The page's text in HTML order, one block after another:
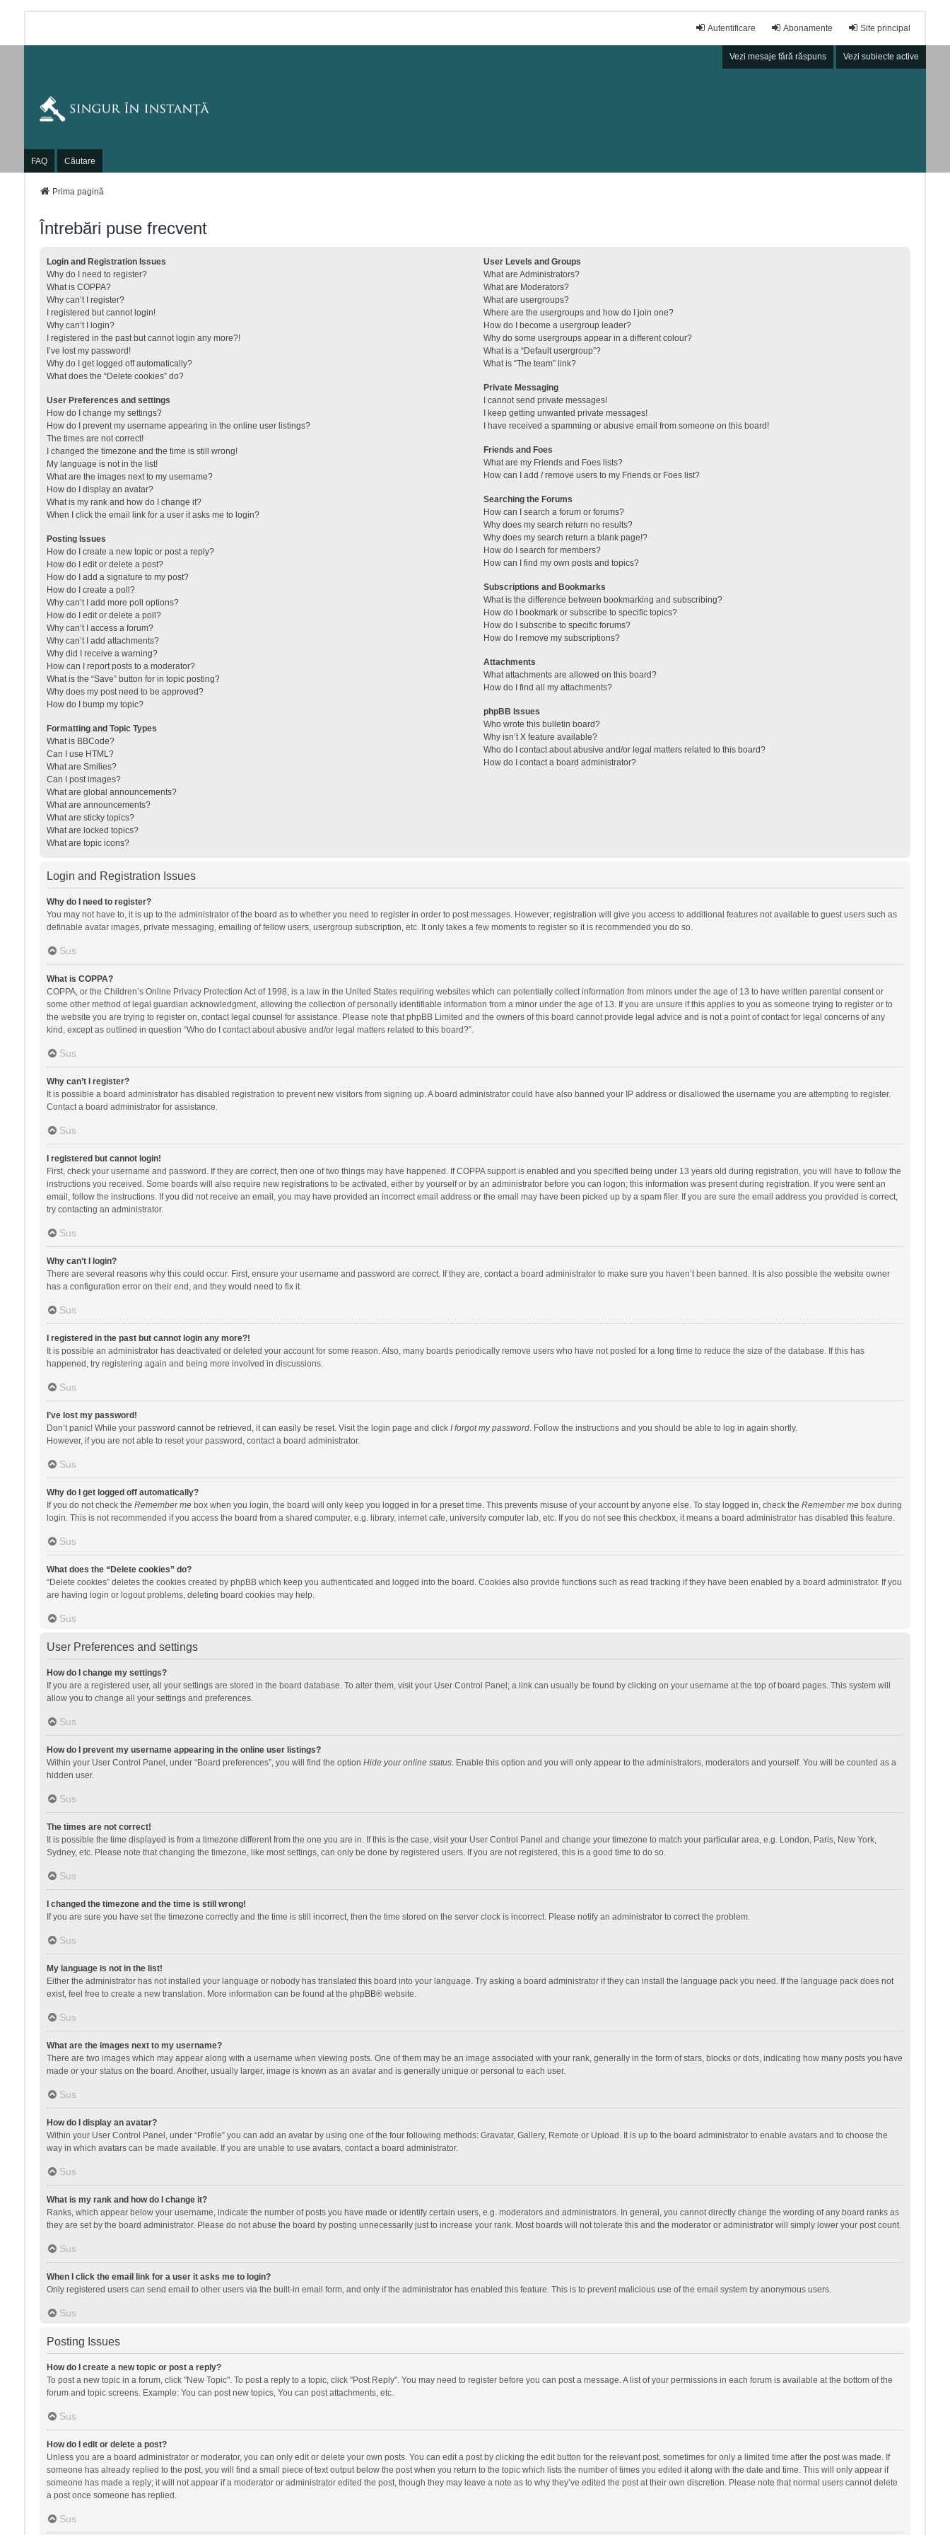
Site principal
Abonamente
Autentificare
Vezi mesaje fără răspuns Vezi subiecte active
FAQ Căutare
Prima pagină
Întrebări puse frecvent
Login and Registration Issues
Why do I need to register?
What is COPPA?
Why can’t I register?
I registered but cannot login!
Why can’t I login?
I registered in the past but cannot login any more?!
I’ve lost my password!
Why do I get logged off automatically?
What does the “Delete cookies” do?
User Preferences and settings
How do I change my settings?
How do I prevent my username appearing in the online user listings?
The times are not correct!
I changed the timezone and the time is still wrong!
My language is not in the list!
What are the images next to my username?
How do I display an avatar?
What is my rank and how do I change it?
When I click the email link for a user it asks me to login?
Posting Issues
How do I create a new topic or post a reply?
How do I edit or delete a post?
How do I add a signature to my post?
How do I create a poll?
Why can’t I add more poll options?
How do I edit or delete a poll?
Why can’t I access a forum?
Why can’t I add attachments?
Why did I receive a warning?
How can I report posts to a moderator?
What is the “Save” button for in topic posting?
Why does my post need to be approved?
How do I bump my topic?
Formatting and Topic Types
What is BBCode?
Can I use HTML?
What are Smilies?
Can I post images?
What are global announcements?
What are announcements?
What are sticky topics?
What are locked topics?
What are topic icons?
User Levels and Groups
What are Administrators?
What are Moderators?
What are usergroups?
Where are the usergroups and how do I join one?
How do I become a usergroup leader?
Why do some usergroups appear in a different colour?
What is a “Default usergroup”?
What is “The team” link?
Private Messaging
I cannot send private messages!
I keep getting unwanted private messages!
I have received a spamming or abusive email from someone on this board!
Friends and Foes
What are my Friends and Foes lists?
How can I add / remove users to my Friends or Foes list?
Searching the Forums
How can I search a forum or forums?
Why does my search return no results?
Why does my search return a blank page!?
How do I search for members?
How can I find my own posts and topics?
Subscriptions and Bookmarks
What is the difference between bookmarking and subscribing?
How do I bookmark or subscribe to specific topics?
How do I subscribe to specific forums?
How do I remove my subscriptions?
Attachments
What attachments are allowed on this board?
How do I find all my attachments?
phpBB Issues
Who wrote this bulletin board?
Why isn’t X feature available?
Who do I contact about abusive and/or legal matters related to this board?
How do I contact a board administrator?
Login and Registration Issues
Why do I need to register?
You may not have to, it is up to the administrator of the board as to whether you need to register in order to post messages. However; registration will give you access to additional features not available to guest users such as
definable avatar images, private messaging, emailing of fellow users, usergroup subscription, etc. It only takes a few moments to register so it is recommended you do so.
Sus
What is COPPA?
COPPA, or the Children’s Online Privacy Protection Act of 1998, is a law in the United States requiring websites which can potentially collect information from minors under the age of 13 to have written parental consent or
some other method of legal guardian acknowledgment, allowing the collection of personally identifiable information from a minor under the age of 13. If you are unsure if this applies to you as someone trying to register or to
the website you are trying to register on, contact legal counsel for assistance. Please note that phpBB Limited and the owners of this board cannot provide legal advice and is not a point of contact for legal concerns of any
kind, except as outlined in question “Who do I contact about abusive and/or legal matters related to this board?”.
Sus
Why can’t I register?
It is possible a board administrator has disabled registration to prevent new visitors from signing up. A board administrator could have also banned your IP address or disallowed the username you are attempting to register.
Contact a board administrator for assistance.
Sus
I registered but cannot login!
First, check your username and password. If they are correct, then one of two things may have happened. If COPPA support is enabled and you specified being under 13 years old during registration, you will have to follow the
instructions you received. Some boards will also require new registrations to be activated, either by yourself or by an administrator before you can logon; this information was present during registration. If you were sent an
email, follow the instructions. If you did not receive an email, you may have provided an incorrect email address or the email may have been picked up by a spam filer. If you are sure the email address you provided is correct,
try contacting an administrator.
Sus
Why can’t I login?
There are several reasons why this could occur. First, ensure your username and password are correct. If they are, contact a board administrator to make sure you haven’t been banned. It is also possible the website owner
has a configuration error on their end, and they would need to fix it.
Sus
I registered in the past but cannot login any more?!
It is possible an administrator has deactivated or deleted your account for some reason. Also, many boards periodically remove users who have not posted for a long time to reduce the size of the database. If this has
happened, try registering again and being more involved in discussions.
Sus
I’ve lost my password!
Don’t panic! While your password cannot be retrieved, it can easily be reset. Visit the login page and click I forgot my password. Follow the instructions and you should be able to log in again shortly.
However, if you are not able to reset your password, contact a board administrator.
Sus
Why do I get logged off automatically?
If you do not check the Remember mebox when you login, the board will only keep you logged in for a preset time. This prevents misuse of your account by anyone else. To stay logged in, check the Remember mebox during
login. This is not recommended if you access the board from a shared computer, e.g. library, internet cafe, university computer lab, etc. If you do not see this checkbox, it means a board administrator has disabled this feature.
Sus
What does the “Delete cookies” do?
“Delete cookies” deletes the cookies created by phpBB which keep you authenticated and logged into the board. Cookies also provide functions such as read tracking if they have been enabled by a board administrator. If you
are having login or logout problems, deleting board cookies may help.
Sus
User Preferences and settings
How do I change my settings?
If you are a registered user, all your settings are stored in the board database. To alter them, visit your User Control Panel; a link can usually be found by clicking on your username at the top of board pages. This system will
allow you to change all your settings and preferences.
Sus
How do I prevent my username appearing in the online user listings?
Within your User Control Panel, under “Board preferences”, you will find the option Hide your online status. Enable this option and you will only appear to the administrators, moderators and yourself. You will be counted as a
hidden user.
Sus
The times are not correct!
It is possible the time displayed is from a timezone different from the one you are in. If this is the case, visit your User Control Panel and change your timezone to match your particular area, e.g. London, Paris, New York,
Sydney, etc. Please note that changing the timezone, like most settings, can only be done by registered users. If you are not registered, this is a good time to do so.
Sus
I changed the timezone and the time is still wrong!
If you are sure you have set the timezone correctly and the time is still incorrect, then the time stored on the server clock is incorrect. Please notify an administrator to correct the problem.
Sus
My language is not in the list!
Either the administrator has not installed your language or nobody has translated this board into your language. Try asking a board administrator if they can install the language pack you need. If the language pack does not
exist, feel free to create a new translation. More information can be found at the phpBB® website.
Sus
What are the images next to my username?
There are two images which may appear along with a username when viewing posts. One of them may be an image associated with your rank, generally in the form of stars, blocks or dots, indicating how many posts you have
made or your status on the board. Another, usually larger, image is known as an avatar and is generally unique or personal to each user.
Sus
How do I display an avatar?
Within your User Control Panel, under “Profile” you can add an avatar by using one of the four following methods: Gravatar, Gallery, Remote or Upload. It is up to the board administrator to enable avatars and to choose the
way in which avatars can be made available. If you are unable to use avatars, contact a board administrator.
Sus
What is my rank and how do I change it?
Ranks, which appear below your username, indicate the number of posts you have made or identify certain users, e.g. moderators and administrators. In general, you cannot directly change the wording of any board ranks as
they are set by the board administrator. Please do not abuse the board by posting unnecessarily just to increase your rank. Most boards will not tolerate this and the moderator or administrator will simply lower your post count.
Sus
When I click the email link for a user it asks me to login?
Only registered users can send email to other users via the built-in email form, and only if the administrator has enabled this feature. This is to prevent malicious use of the email system by anonymous users.
Sus
Posting Issues
How do I create a new topic or post a reply?
To post a new topic in a forum, click "New Topic". To post a reply to a topic, click "Post Reply". You may need to register before you can post a message. A list of your permissions in each forum is available at the bottom of the
forum and topic screens. Example: You can post new topics, You can post attachments, etc.
Sus
How do I edit or delete a post?
Unless you are a board administrator or moderator, you can only edit or delete your own posts. You can edit a post by clicking the edit button for the relevant post, sometimes for only a limited time after the post was made. If
someone has already replied to the post, you will find a small piece of text output below the post when you return to the topic which lists the number of times you edited it along with the date and time. This will only appear if
someone has made a reply; it will not appear if a moderator or administrator edited the post, though they may leave a note as to why they’ve edited the post at their own discretion. Please note that normal users cannot delete
a post once someone has replied.
Sus